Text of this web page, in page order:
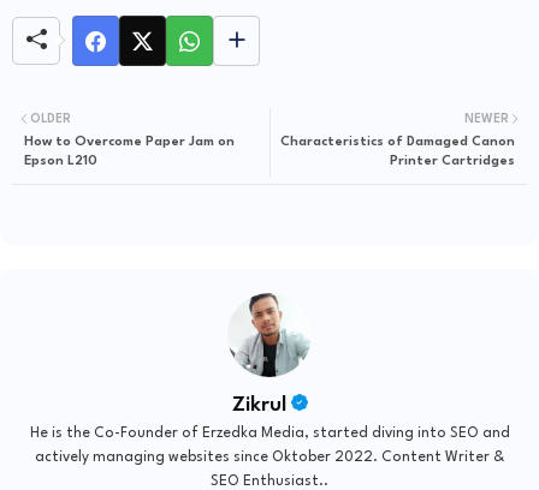
NEWER
Characteristics of Damaged Canon
Printer Cartridges
OLDER
How to Overcome Paper Jam on
Epson L210
Zikrul
He is the Co-Founder of Erzedka Media, started diving into SEO and
actively managing websites since Oktober 2022. Content Writer &
SEO Enthusiast..